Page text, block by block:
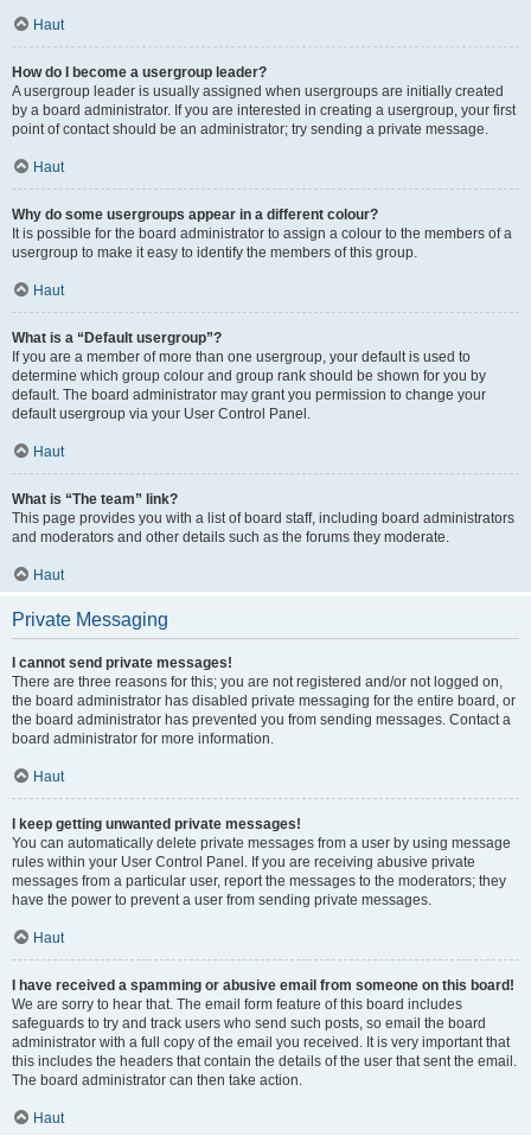
Haut
How do I become a usergroup leader?
A usergroup leader is usually assigned when usergroups are initially created
by a board administrator. If you are interested in creating a usergroup, your first
point of contact should be an administrator; try sending a private message.
Haut
Why do some usergroups appear in a different colour?
It is possible for the board administrator to assign a colour to the members of a
usergroup to make it easy to identify the members of this group.
Haut
What is a “Default usergroup”?
If you are a member of more than one usergroup, your default is used to
determine which group colour and group rank should be shown for you by
default. The board administrator may grant you permission to change your
default usergroup via your User Control Panel.
Haut
What is “The team” link?
This page provides you with a list of board staff, including board administrators
and moderators and other details such as the forums they moderate.
Haut
Private Messaging
I cannot send private messages!
There are three reasons for this; you are not registered and/or not logged on,
the board administrator has disabled private messaging for the entire board, or
the board administrator has prevented you from sending messages. Contact a
board administrator for more information.
Haut
I keep getting unwanted private messages!
You can automatically delete private messages from a user by using message
rules within your User Control Panel. If you are receiving abusive private
messages from a particular user, report the messages to the moderators; they
have the power to prevent a user from sending private messages.
Haut
I have received a spamming or abusive email from someone on this board!
We are sorry to hear that. The email form feature of this board includes
safeguards to try and track users who send such posts, so email the board
administrator with a full copy of the email you received. It is very important that
this includes the headers that contain the details of the user that sent the email.
The board administrator can then take action.
Haut